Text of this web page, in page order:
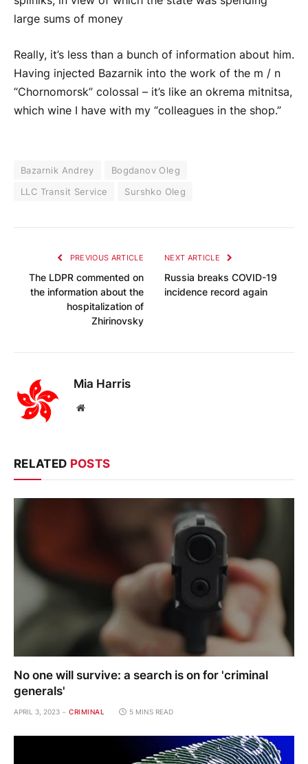
large sums of money
Really, it’s less than a bunch of information about him.
Having injected Bazarnik into the work of the m / n
“Chornomorsk” colossal – it’s like an okrema mitnitsa,
which wine I have with my “colleagues in the shop.”
Bazarnik Andrey
Bogdanov Oleg
LLC Transit Service
Surshko Oleg
PREVIOUS ARTICLE
The LDPR commented on
the information about the
hospitalization of
Zhirinovsky
NEXT ARTICLE
Russia breaks COVID-19
incidence record again
Mia Harris
Website
RELATED POSTS
No one will survive: a search is on for 'criminal
generals'
APRIL 3, 2023 CRIMINAL 5 MINS READ